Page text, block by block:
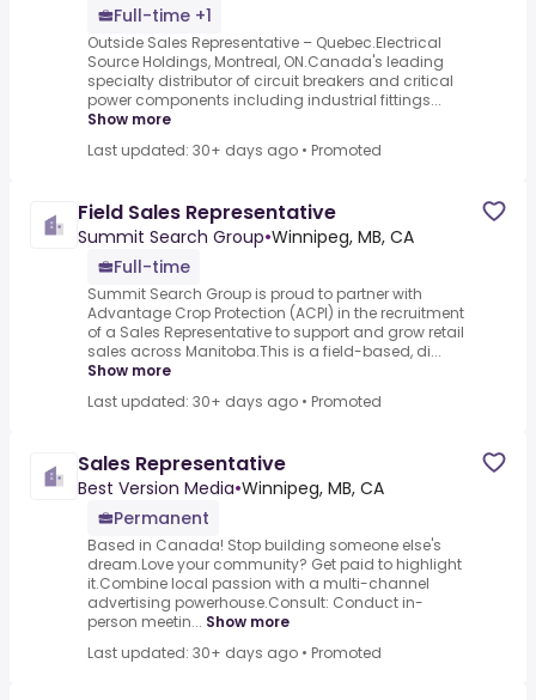
Full-time +1
Outside Sales Representative – Quebec.Electrical
Source Holdings, Montreal, ON.Canada's leading
specialty distributor of circuit breakers and critical
power components including industrial fittings...
Show more
Last updated: 30+ days ago • Promoted
Field Sales Representative
Summit Search Group•Winnipeg, MB, CA
Full-time
Summit Search Group is proud to partner with
Advantage Crop Protection (ACPI) in the recruitment
of a Sales Representative to support and grow retail
sales across Manitoba.This is a field-based, di...
Show more
Last updated: 30+ days ago • Promoted
Sales Representative
Best Version Media•Winnipeg, MB, CA
Permanent
Based in Canada! Stop building someone else's
dream.Love your community? Get paid to highlight
it.Combine local passion with a multi-channel
advertising powerhouse.Consult: Conduct in-
person meetin... Show more
Last updated: 30+ days ago • Promoted